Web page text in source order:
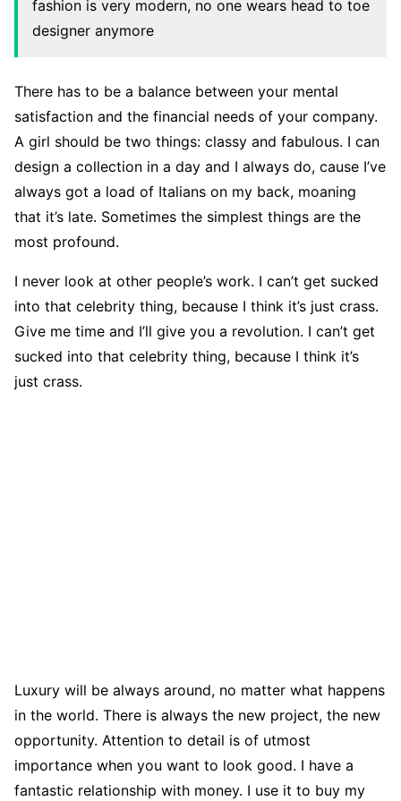
fashion is very modern, no one wears head to toe
designer anymore
There has to be a balance between your mental
satisfaction and the financial needs of your company.
A girl should be two things: classy and fabulous. I can
design a collection in a day and I always do, cause I’ve
always got a load of Italians on my back, moaning
that it’s late. Sometimes the simplest things are the
most profound.
I never look at other people’s work. I can’t get sucked
into that celebrity thing, because I think it’s just crass.
Give me time and I’ll give you a revolution. I can’t get
sucked into that celebrity thing, because I think it’s
just crass.
Luxury will be always around, no matter what happens
in the world. There is always the new project, the new
opportunity. Attention to detail is of utmost
importance when you want to look good. I have a
fantastic relationship with money. I use it to buy my